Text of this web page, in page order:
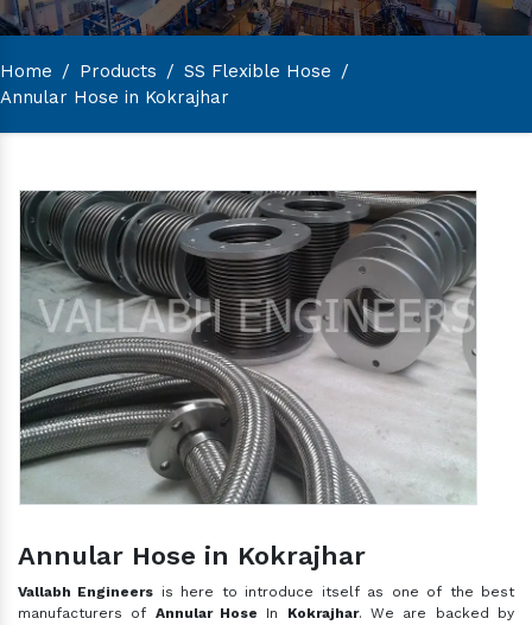
Home / Products / SS Flexible Hose /
Annular Hose in Kokrajhar
Annular Hose in Kokrajhar
Vallabh Engineers is here to introduce itself as one of the best
manufacturers of Annular Hose In Kokrajhar. We are backed by